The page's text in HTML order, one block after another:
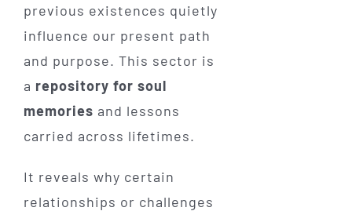
previous existences quietly
influence our present path
and purpose. This sector is
a repository for soul
memories and lessons
carried across lifetimes.
It reveals why certain
relationships or challenges